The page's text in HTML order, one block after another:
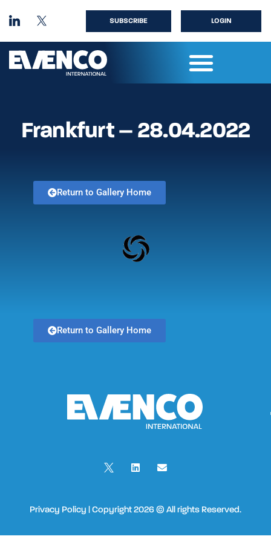
LOGIN
SUBSCRIBE
Frankfurt – 28.04.2022
Return to Gallery Home
Return to Gallery Home
Privacy Policy | Copyright 2026 © All rights Reserved.